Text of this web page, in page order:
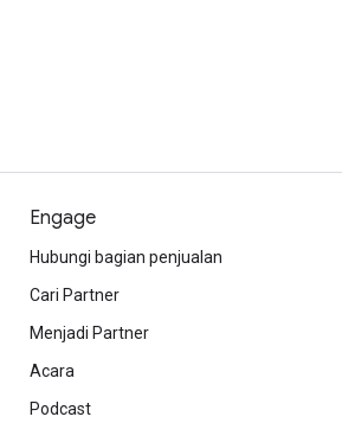
Engage
Hubungi bagian penjualan
Cari Partner
Menjadi Partner
Acara
Podcast